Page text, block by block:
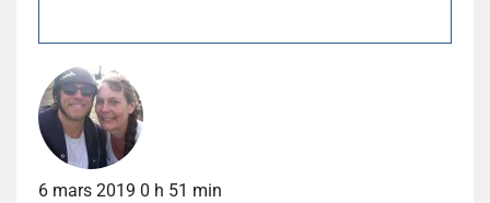
6 mars 2019 0 h 51 min